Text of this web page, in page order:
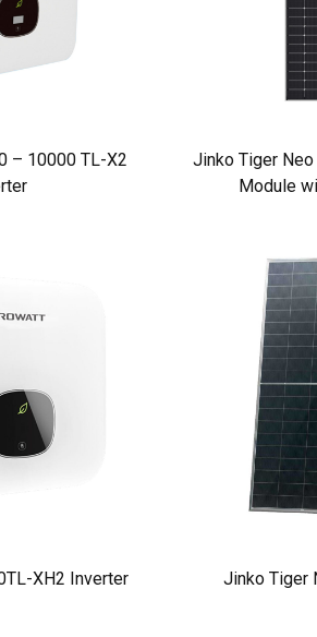
– 10000 TL-X2
Jinko Tiger
Module
XH2 Inverter Jinko Tiger